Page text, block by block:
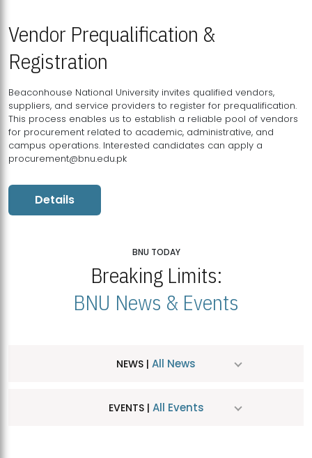
Vendor Prequalification &
Registration
Beaconhouse National University invites qualified vendors,
suppliers, and service providers to register for prequalification.
This process enables us to establish a reliable pool of vendors
for procurement related to academic, administrative, and
campus operations. Interested candidates can apply a
procurement@bnu.edu.pk
Details
BNU TODAY
Breaking Limits:
BNU News & Events
NEWS | All News
EVENTS | All Events